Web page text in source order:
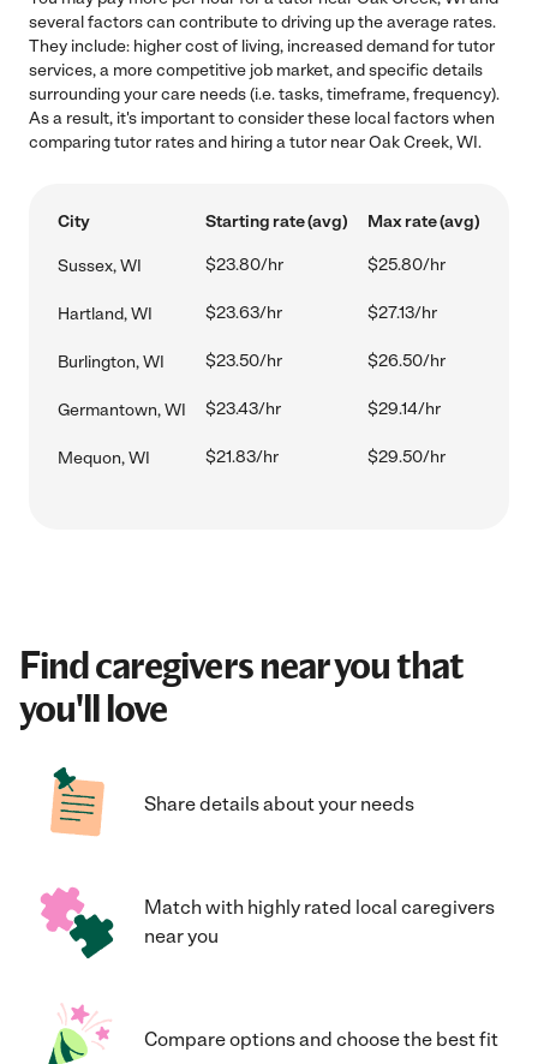
several factors can contribute to driving up the average rates.
They include: higher cost of living, increased demand for tutor
services, a more competitive job market, and specific details
surrounding your care needs (i.e. tasks, timeframe, frequency).
As a result, it's important to consider these local factors when
comparing tutor rates and hiring a tutor near Oak Creek, WI.
City Starting rate (avg) Max rate (avg)
Sussex, WI $23.80/hr $25.80/hr
Hartland, WI $23.63/hr $27.13/hr
Burlington, WI $23.50/hr $26.50/hr
Germantown, WI $23.43/hr $29.14/hr
Mequon, WI $21.83/hr $29.50/hr
Find caregivers near you that
you'll love
Share details about your needs
Match with highly rated local caregivers
near you
Compare options and choose the best fit